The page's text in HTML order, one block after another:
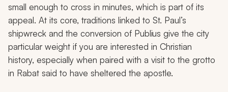
small enough to cross in minutes, which is part of its
appeal. At its core, traditions linked to St. Paul’s
shipwreck and the conversion of Publius give the city
particular weight if you are interested in Christian
history, especially when paired with a visit to the grotto
in Rabat said to have sheltered the apostle.